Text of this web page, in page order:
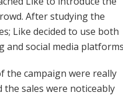
After studying the
Like decided to use both
and social media
the campaign were really
sales were noticeably